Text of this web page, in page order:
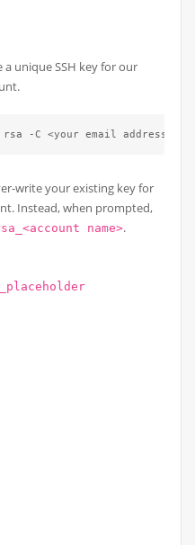
a unique SSH key for our
-C <your email address>
write your existing key for
Instead, when prompted,
name>.